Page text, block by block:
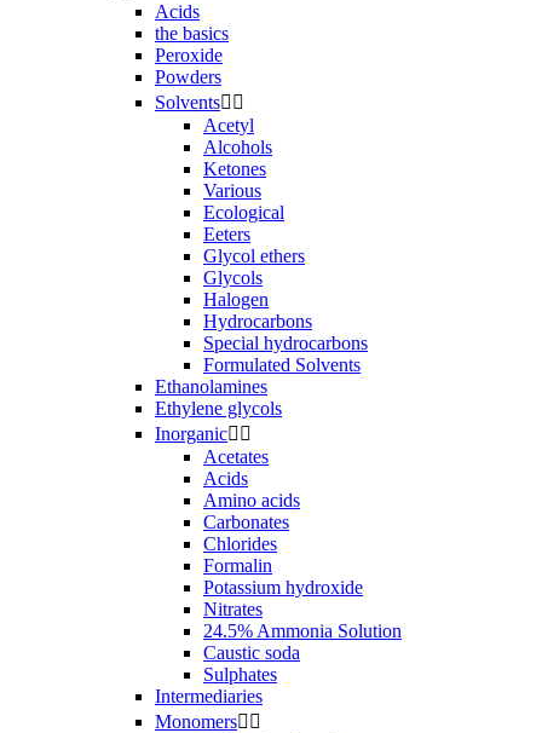
Acids
the basics
Peroxide
Powders
Solvents 
Acetyl
Alcohols
Ketones
Various
Ecological
Eeters
Glycol ethers
Glycols
Halogen
Hydrocarbons
Special hydrocarbons
Formulated Solvents
Ethanolamines
Ethylene glycols
Inorganic 
Acetates
Acids
Amino acids
Carbonates
Chlorides
Formalin
Potassium hydroxide
Nitrates
24.5% Ammonia Solution
Caustic soda
Sulphates
Intermediaries
Monomers 